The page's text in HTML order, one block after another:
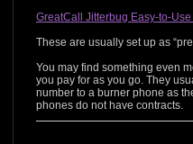
GreatCall Jitterbug Easy-to-
These are usually set up as
You may find something even
you pay for as you go. They
number to a burner phone as
phones do not have contracts.